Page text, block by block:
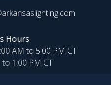
Hours
AM to 5:00 PM CT
to 1:00 PM CT